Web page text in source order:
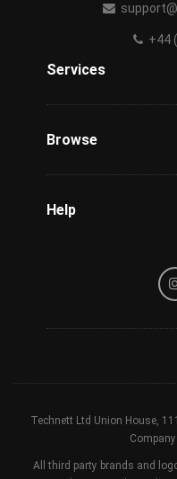
+44
Services
Browse
Help
Refund / Cancellation
Technett Ltd Union House,
All third party brands and